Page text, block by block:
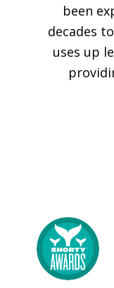
been
decades
uses up